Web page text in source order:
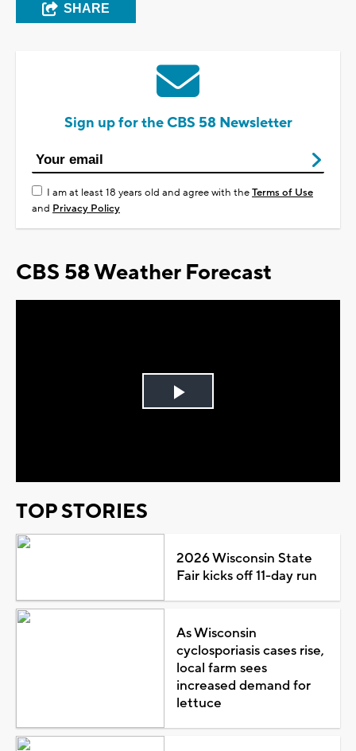
SHARE
Sign up for the CBS 58 Newsletter
I am at least 18 years old and agree with theTerms of Use
and Privacy Policy
CBS 58 Weather Forecast
Play
TOP STORIES
2026 Wisconsin State
Fair kicks off 11-day run
As Wisconsin
cyclosporiasis cases rise,
local farm sees
increased demand for
lettuce